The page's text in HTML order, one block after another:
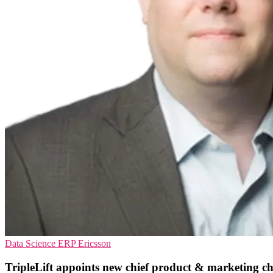
Data Science ERPEricsson
TripleLift appoints new chief product & marketing